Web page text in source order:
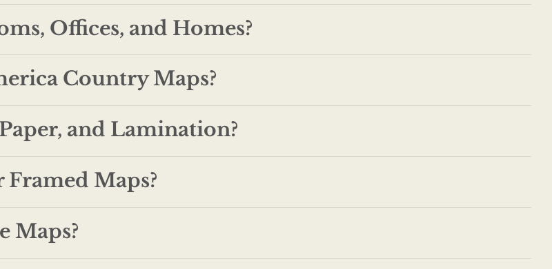
Offices, and Homes?
Country Maps?
and Lamination?
Maps?
Maps?